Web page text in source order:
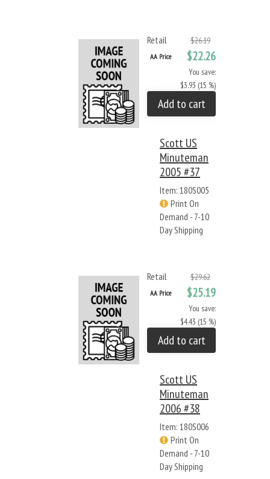
Retail $26.19
AA Price $22.26
You save:
$3.93 (15 %)
Add to cart
Scott US
Minuteman
2005 #37
Item: 180S005
Print On
Demand - 7-10
Day Shipping
Retail $29.62
AA Price $25.19
You save:
$4.43 (15 %)
Add to cart
Scott US
Minuteman
2006 #38
Item: 180S006
Print On
Demand - 7-10
Day Shipping